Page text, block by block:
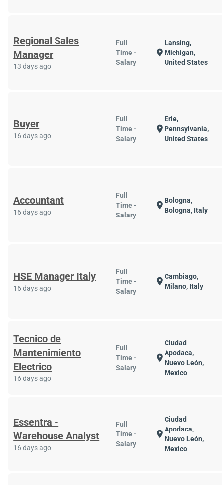
Regional Sales
Manager
13 days ago
Full
Time -
Salary
location_on
Lansing,
Michigan,
United States
Buyer
16 days ago
Full
Time -
Salary
location_on
Erie,
Pennsylvania,
United States
Accountant
16 days ago
Full
Time -
Salary
location_on Bologna,
Bologna, Italy
HSE Manager Italy
16 days ago
Full
Time -
Salary
location_on Cambiago,
Milano, Italy
Tecnico de
Mantenimiento
Electrico
16 days ago
Full
Time -
Salary
location_on
Ciudad
Apodaca,
Nuevo León,
Mexico
Essentra -
Warehouse Analyst
16 days ago
Full
Time -
Salary
location_on
Ciudad
Apodaca,
Nuevo León,
Mexico